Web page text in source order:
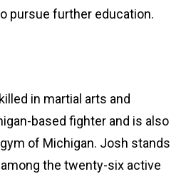
pursue further education.
in martial arts and
based fighter and is also
of Michigan. Josh stands
the twenty-six active